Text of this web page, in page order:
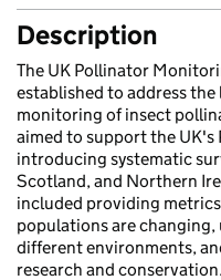
Description
The UK Pollinator
established to address
monitoring of insect
aimed to support the
introducing systematic
Scotland, and Northern
included providing
populations are
different environments,
research and